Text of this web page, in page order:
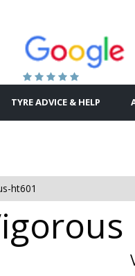
TYRE ADVICE & HELP
ht601